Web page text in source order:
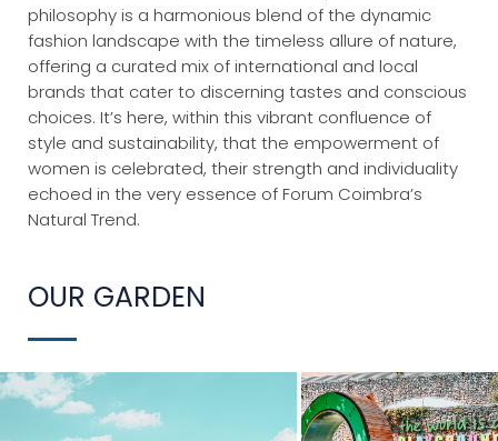
philosophy is a harmonious blend of the dynamic
fashion landscape with the timeless allure of nature,
offering a curated mix of international and local
brands that cater to discerning tastes and conscious
choices. It’s here, within this vibrant confluence of
style and sustainability, that the empowerment of
women is celebrated, their strength and individuality
echoed in the very essence of Forum Coimbra’s
Natural Trend.
OUR GARDEN